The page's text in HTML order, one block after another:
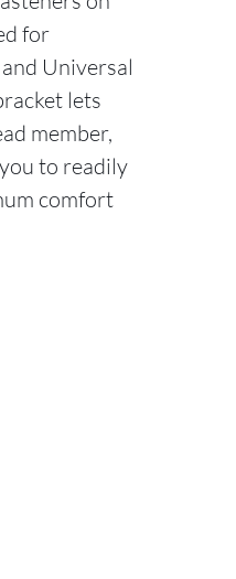
for
Universal
lets
member,
to readily
comfort